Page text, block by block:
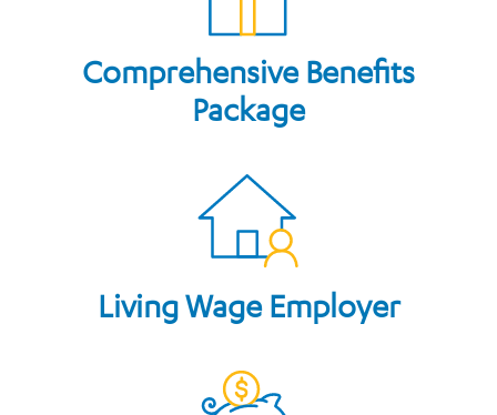
Comprehensive Benefits
Package
Living Wage Employer